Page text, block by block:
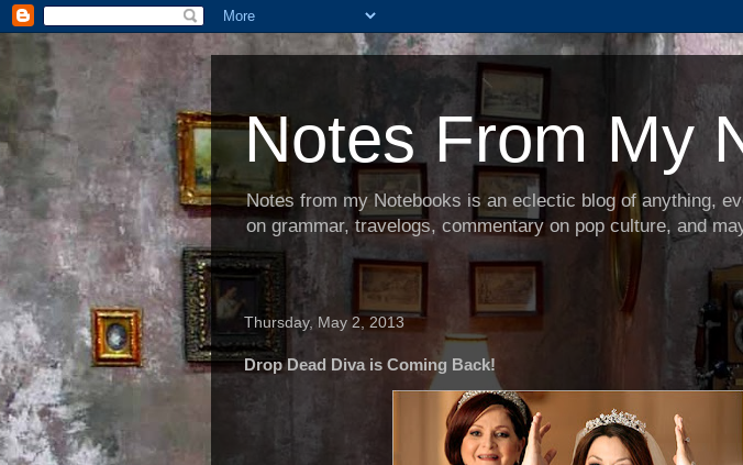
Notes From My
Notes from my Notebooks is an eclectic blog of anything,
on grammar, travelogs, commentary on pop culture, and
Thursday, May 2, 2013
Drop Dead Diva is Coming Back!